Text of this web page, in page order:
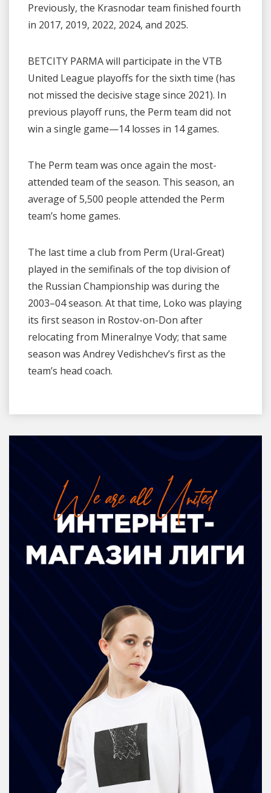
Previously, the Krasnodar team finished fourth
in 2017, 2019, 2022, 2024, and 2025.
BETCITY PARMA will participate in the VTB
United League playoffs for the sixth time (has
not missed the decisive stage since 2021). In
previous playoff runs, the Perm team did not
win a single game—14 losses in 14 games.
The Perm team was once again the most-
attended team of the season. This season, an
average of 5,500 people attended the Perm
team’s home games.
The last time a club from Perm (Ural-Great)
played in the semifinals of the top division of
the Russian Championship was during the
2003–04 season. At that time, Loko was playing
its first season in Rostov-on-Don after
relocating from Mineralnye Vody; that same
season was Andrey Vedishchev’s first as the
team’s head coach.